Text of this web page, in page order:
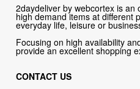
2daydeliver by webcortex is an
high demand items at different
everyday life, leisure or
Focusing on high availability
provide an excellent shopping
CONTACT US